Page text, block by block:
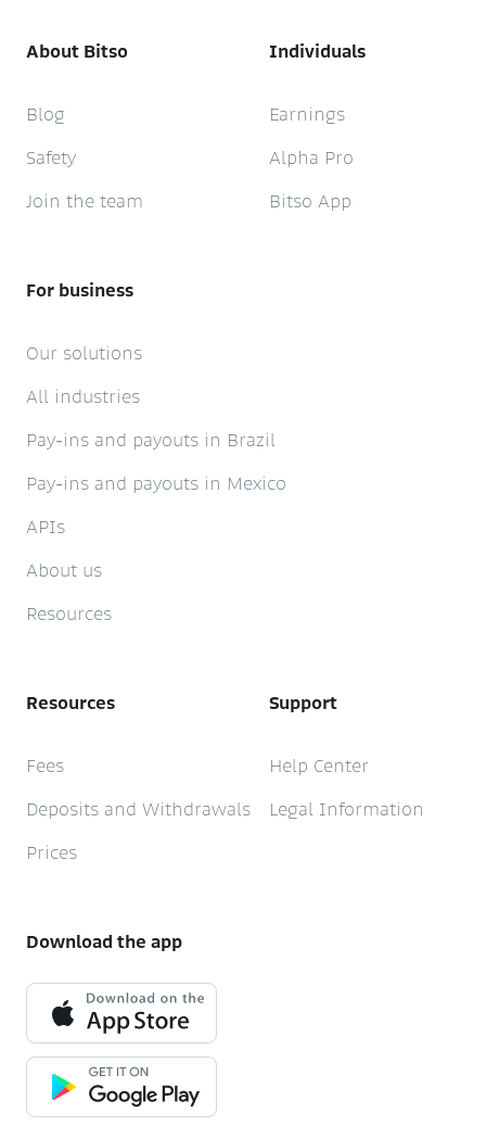
About Bitso
Blog
Safety
Join the team
Individuals
Earnings
Alpha Pro
Bitso App
For business
Our solutions
All industries
Pay-ins and payouts in Brazil
Pay-ins and payouts in Mexico
APIs
About us
Resources
Resources
Fees
Deposits and Withdrawals
Prices
Support
Help Center
Legal Information
Download the app